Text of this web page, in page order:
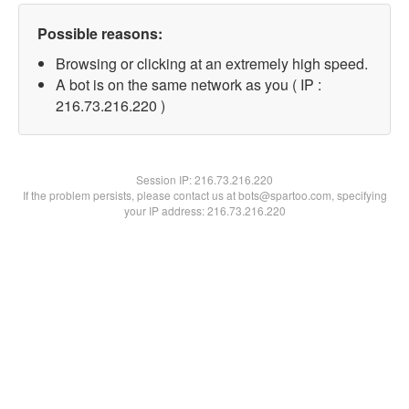
Possible reasons:
Browsing or clicking at an extremely high speed.
A bot is on the same network as you ( IP :
216.73.216.220 )
Session IP:216.73.216.220
If the problem persists, please contact us at bots@spartoo.com, specifying
your IP address: 216.73.216.220